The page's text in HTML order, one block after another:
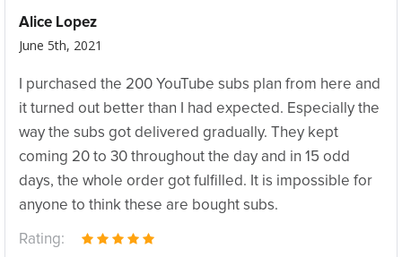
Alice Lopez
June 5th, 2021
I purchased the 200 YouTube subs plan from here and
it turned out better than I had expected. Especially the
way the subs got delivered gradually. They kept
coming 20 to 30 throughout the day and in 15 odd
days, the whole order got fulfilled. It is impossible for
anyone to think these are bought subs.
Rating: